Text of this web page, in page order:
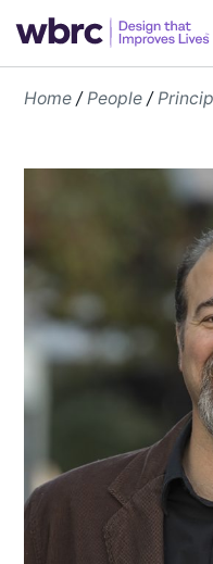
Home / People /